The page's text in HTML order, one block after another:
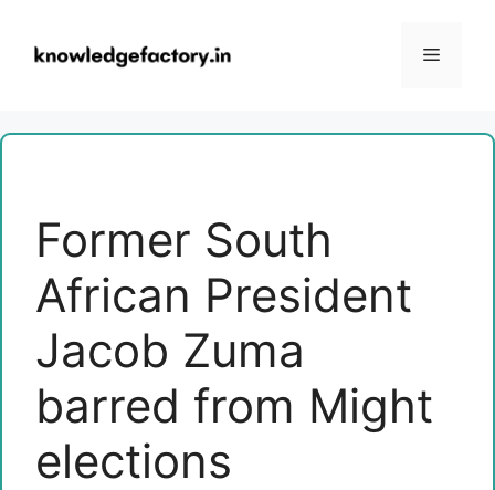
content
Menu
Former South
African President
Jacob Zuma
barred from Might
elections